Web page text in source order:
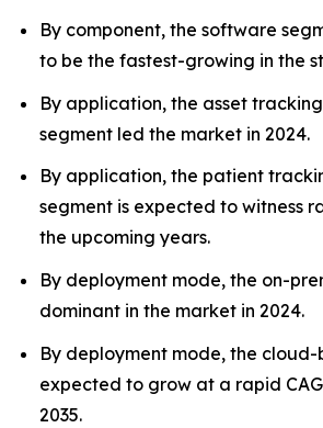
By component, the software
to be the fastest-growing in the
By application, the asset
segment led the market in 2024.
By application, the patient
segment is expected to witness
the upcoming years.
By deployment mode, the on-
dominant in the market in 2024.
By deployment mode, the cloud-
expected to grow at a rapid
2035.